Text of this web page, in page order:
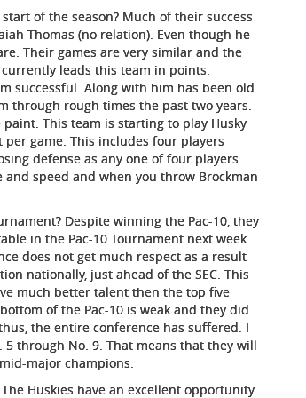
of the season? Much of their success
Thomas (no relation). Even though he
Their games are very similar and the
leads this team in points.
successful. Along with him has been old
through rough times the past two years.
This team is starting to play Husky
game. This includes four players
defense as any one of four players
speed and when you throw Brockman
Despite winning the Pac-10, they
in the Pac-10 Tournament next week
does not get much respect as a result
nationally, just ahead of the SEC. This
much better talent then the top five
of the Pac-10 is weak and they did
the entire conference has suffered. I
through No. 9. That means that they will
major champions.
Huskies have an excellent opportunity